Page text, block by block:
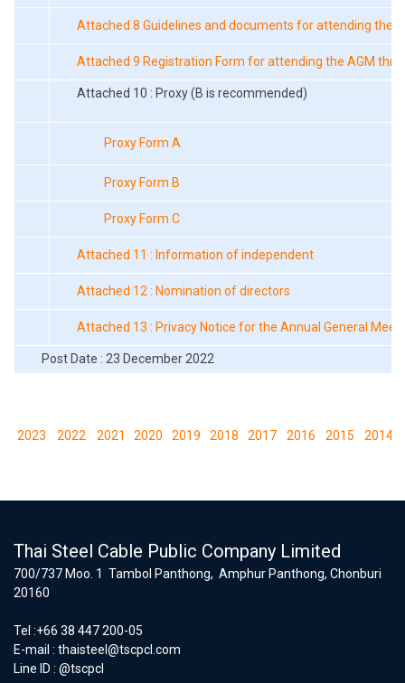
Attached 8 Guidelines and documents for attending the
Attached 9 Registration Form for attending the AGM
Attached 10 : Proxy (B is recommended)
Proxy Form A
Proxy Form B
Proxy Form C
Attached 11 : Information of independent
Attached 12 : Nomination of directors
Attached 13 : Privacy Notice for the Annual General
Post Date : 23 December 2022
2023 2022 2021 2020 2019 2018 2017 2016 2015 2014
Thai Steel Cable Public Company Limited
700/737 Moo. 1 Tambol Panthong, Amphur Panthong, Chonburi
20160
Tel :+66 38 447 200-05
E-mail : thaisteel@tscpcl.com
Line ID : @tscpcl